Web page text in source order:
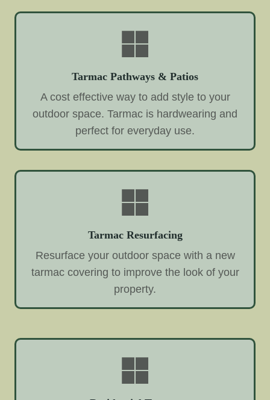
Tarmac Pathways & Patios
A cost effective way to add style to your
outdoor space. Tarmac is hardwearing and
perfect for everyday use.
Tarmac Resurfacing
Resurface your outdoor space with a new
tarmac covering to improve the look of your
property.